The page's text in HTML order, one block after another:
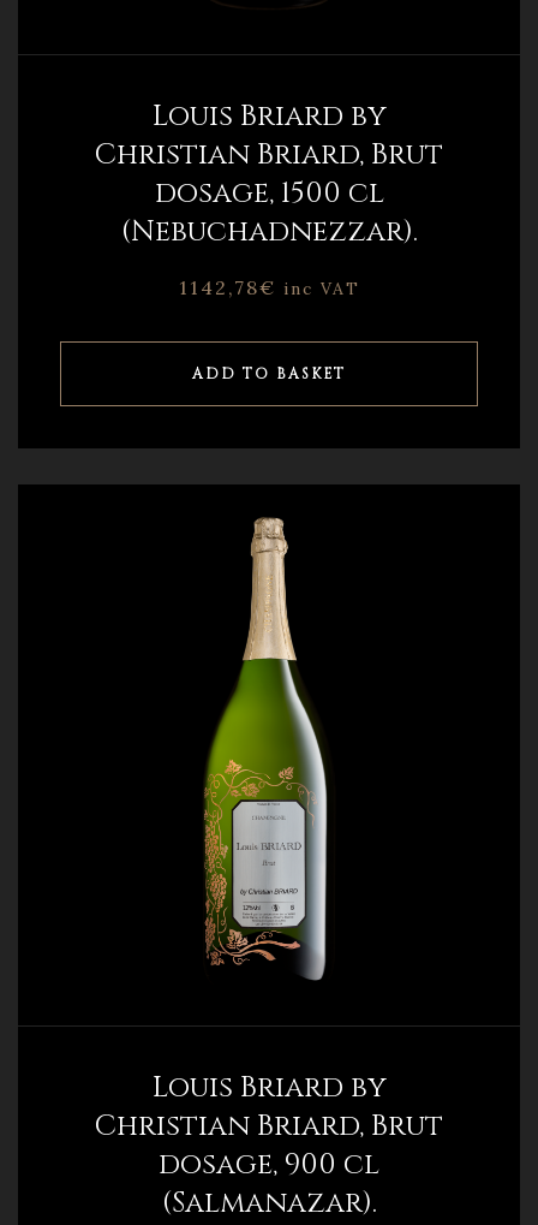
Louis Briard by
Christian Briard, Brut
dosage, 1500 cl
(Nebuchadnezzar).
1142,78€ inc VAT
ADD TO BASKET
Louis Briard by
Christian Briard, Brut
dosage, 900 cl
(Salmanazar).